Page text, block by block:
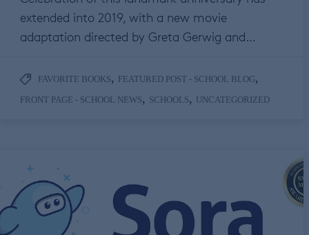
extended into 2019, with a new movie
adaptation directed by Greta Gerwig and…
FAVORITE BOOKS, FEATURED POST - SCHOOL BLOG,
FRONT PAGE - SCHOOL NEWS, SCHOOLS, UNCATEGORIZED